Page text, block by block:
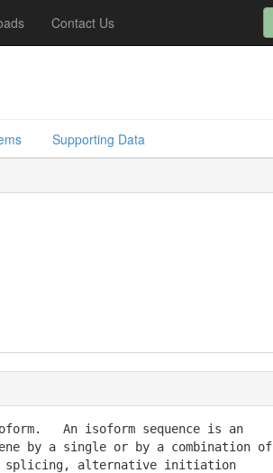
Contact Us
Supporting Data
An isoform sequence is an
by a single or by a combination of
alternative initiation